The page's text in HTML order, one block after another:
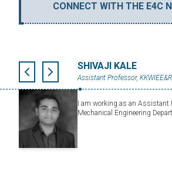
CONNECT WITH THE E4C
SHIVAJI KALE
Assistant Professor,
I am working as an Assistant
Mechanical Engineering